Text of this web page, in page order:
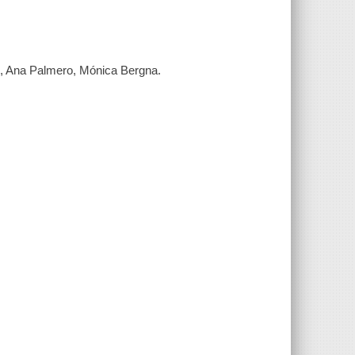
Palmero, Mónica Bergna.